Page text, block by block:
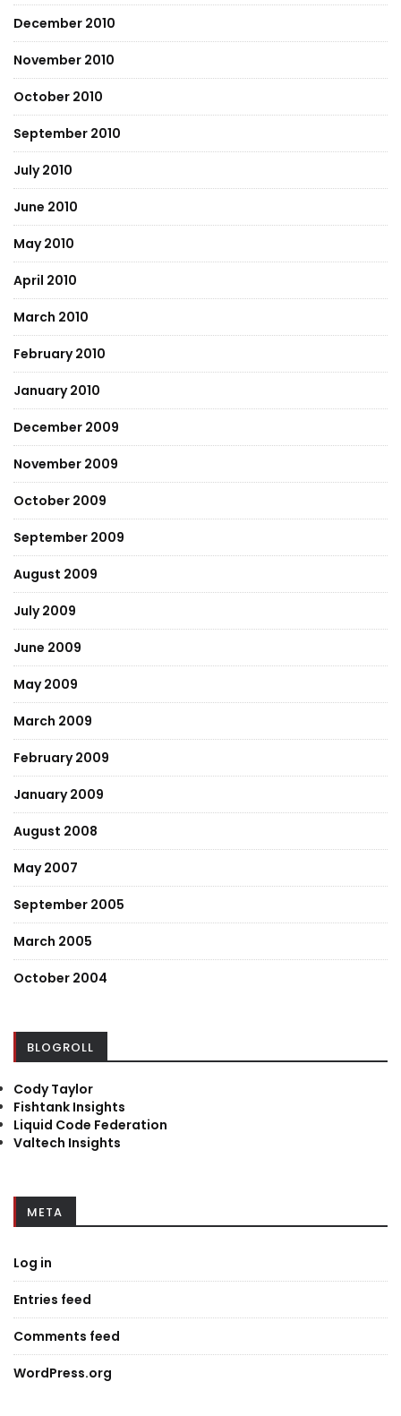
December 2010
November 2010
October 2010
September 2010
July 2010
June 2010
May 2010
April 2010
March 2010
February 2010
January 2010
December 2009
November 2009
October 2009
September 2009
August 2009
July 2009
June 2009
May 2009
March 2009
February 2009
January 2009
August 2008
May 2007
September 2005
March 2005
October 2004
BLOGROLL
Cody Taylor
Fishtank Insights
Liquid Code Federation
Valtech Insights
META
Log in
Entries feed
Comments feed
WordPress.org